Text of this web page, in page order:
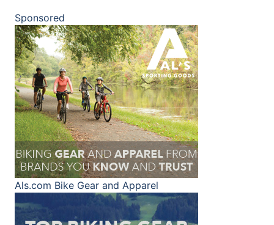
Sponsored
Als.com Bike Gear and Apparel